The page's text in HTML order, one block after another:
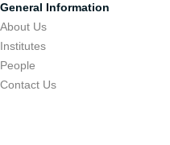
General Information
About Us
Institutes
People
Contact Us